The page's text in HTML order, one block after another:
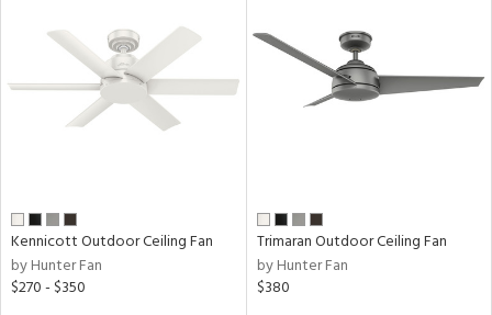
Kennicott Outdoor Ceiling Fan
by Hunter Fan
$270 - $350
Trimaran Outdoor Ceiling Fan
by Hunter Fan
$380